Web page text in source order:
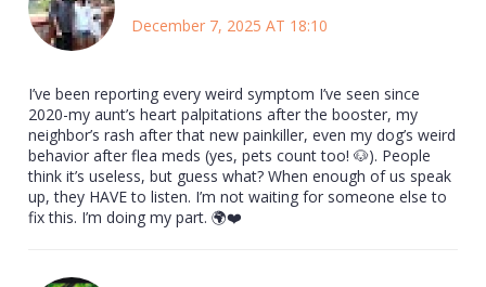
December 7, 2025 AT 18:10
I’ve been reporting every weird symptom I’ve seen since
2020-my aunt’s heart palpitations after the booster, my
neighbor’s rash after that new painkiller, even my dog’s weird
behavior after flea meds (yes, pets count too! 🐶). People
think it’s useless, but guess what? When enough of us speak
up, they HAVE to listen. I’m not waiting for someone else to
fix this. I’m doing my part. 🌍❤️